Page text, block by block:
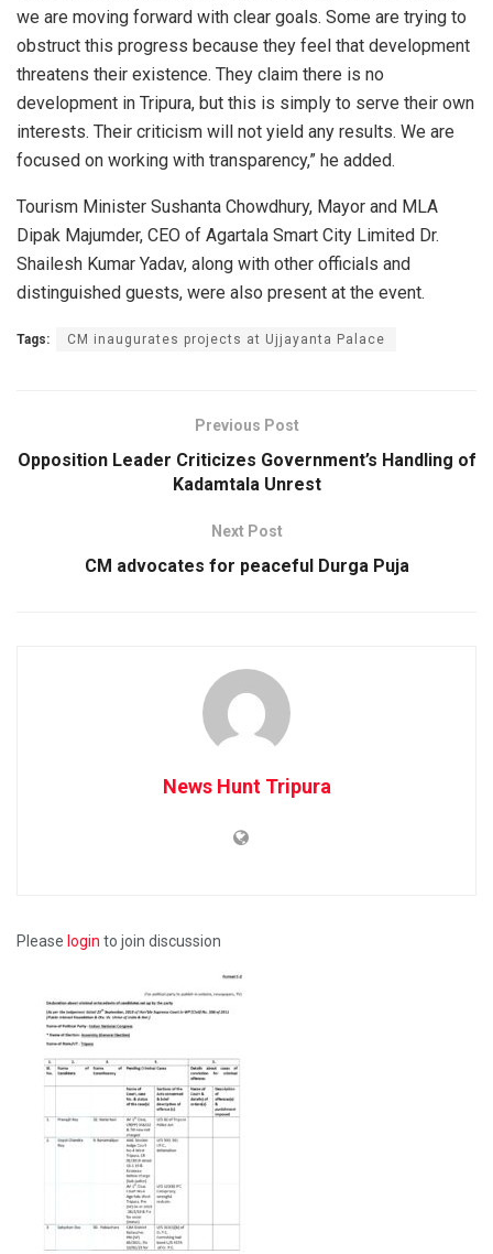
we are moving forward with clear goals. Some are trying to
obstruct this progress because they feel that development
threatens their existence. They claim there is no
development in Tripura, but this is simply to serve their own
interests. Their criticism will not yield any results. We are
focused on working with transparency,” he added.
Tourism Minister Sushanta Chowdhury, Mayor and MLA
Dipak Majumder, CEO of Agartala Smart City Limited Dr.
Shailesh Kumar Yadav, along with other officials and
distinguished guests, were also present at the event.
Tags: CM inaugurates projects at Ujjayanta Palace
Previous Post
Opposition Leader Criticizes Government’s Handling of
Kadamtala Unrest
Next Post
CM advocates for peaceful Durga Puja
News Hunt Tripura
Please login to join discussion